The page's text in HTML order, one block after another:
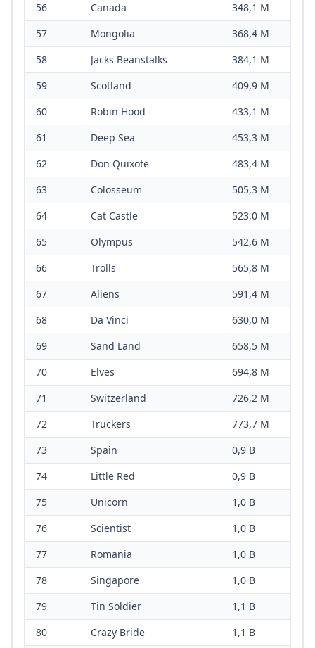
56
Canada
348,1 M
57
Mongolia
368,4 M
58
Jacks Beanstalks
384,1 M
59
Scotland
409,9 M
60
Robin Hood
433,1 M
61
Deep Sea
453,3 M
62
Don Quixote
483,4 M
63
Colosseum
505,3 M
64
Cat Castle
523,0 M
65
Olympus
542,6 M
66
Trolls
565,8 M
67
Aliens
591,4 M
68
Da Vinci
630,0 M
69
Sand Land
658,5 M
70
Elves
694,8 M
71
Switzerland
726,2 M
72
Truckers
773,7 M
73
Spain
0,9 B
74
Little Red
0,9 B
75
Unicorn
1,0 B
76
Scientist
1,0 B
77
Romania
1,0 B
78
Singapore
1,0 B
79
Tin Soldier
1,1 B
80
Crazy Bride
1,1 B